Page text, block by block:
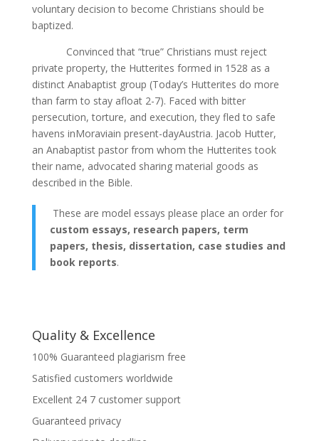
voluntary decision to become Christians should be
baptized.
Convinced that “true” Christians must reject
private property, the Hutterites formed in 1528 as а
distinct Anabaptist group (Today’s Hutterites do more
than farm to stay afloat 2-7). Faced with bitter
persecution, torture, and execution, they fled to safe
havens inMoraviain present-dayAustria. Jacob Hutter,
an Anabaptist pastor from whom the Hutterites took
their name, advocated sharing material goods as
described in the Bible.
These are model essays please place an order for
custom essays, research papers, term
papers, thesis, dissertation, case studies and
book reports.
Quality & Excellence
100% Guaranteed plagiarism free
Satisfied customers worldwide
Excellent 24 7 customer support
Guaranteed privacy